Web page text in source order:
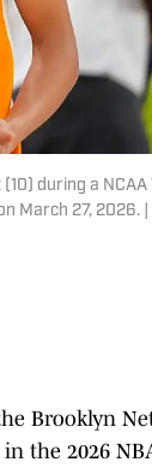
during a
March 27, 2026.
Brooklyn
the 2026